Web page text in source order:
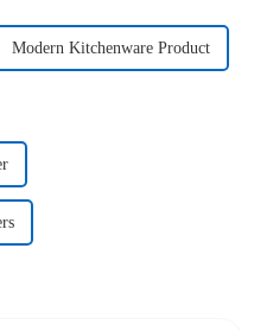
Modern Kitchenware Product